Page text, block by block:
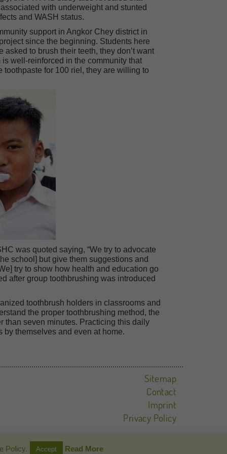
with underweight and stunted
and WASH status.
support in Angkor Chey district in
since the beginning. Students here
to brush their teeth, they don’t want
well-reinforced in the community that
for 100 riel, they are willing to
was quoted saying, “We try to advocate
school] but give them suggestions and
try to show how health and education go
after group toothbrushing was introduced
toothbrush holders in classrooms and
the proper toothbrushing method, the
than seven minutes. Practicing this daily
themselves and even at home.
Sitemap
Contact
Imprint
Privacy Policy
Policy. Accept Read More